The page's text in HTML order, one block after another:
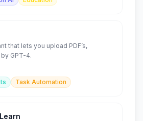
that lets you upload PDF’s,
GPT-4.
Task Automation